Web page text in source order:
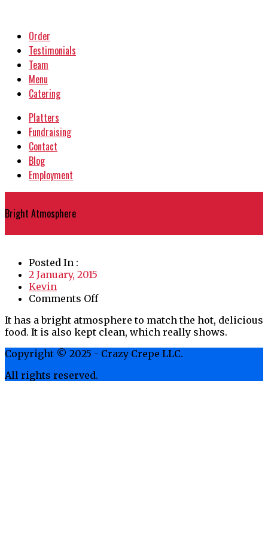
Order
Testimonials
Team
Menu
Catering
Platters
Fundraising
Contact
Blog
Employment
Bright Atmosphere
Posted In :
2 January, 2015
Kevin
Comments Offon
Atmosphere
It has a bright atmosphere to match the hot, delicious
food. It is also kept clean, which really shows.
Copyright © 2025 - Crazy Crepe LLC.
All rights reserved.